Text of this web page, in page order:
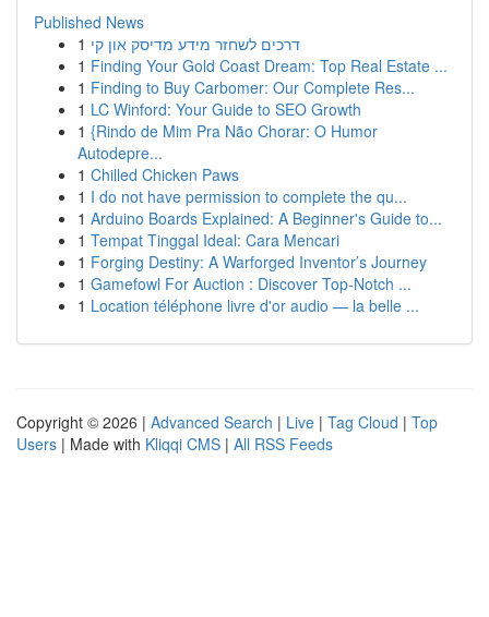
Published News
1 דרכים לשחזר מידע מדיסק און קי
1 Finding Your Gold Coast Dream: Top Real Estate ...
1 Finding to Buy Carbomer: Our Complete Res...
1 LC Winford: Your Guide to SEO Growth
1 {Rindo de Mim Pra Não Chorar: O Humor
Autodepre...
1 Chilled Chicken Paws
1 I do not have permission to complete the qu...
1 Arduino Boards Explained: A Beginner's Guide to...
1 Tempat Tinggal Ideal: Cara Mencari
1 Forging Destiny: A Warforged Inventor’s Journey
1 Gamefowl For Auction : Discover Top-Notch ...
1 Location téléphone livre d'or audio — la belle ...
Copyright © 2026 | Advanced Search | Live | Tag Cloud | Top
Users | Made with Kliqqi CMS | All RSS Feeds